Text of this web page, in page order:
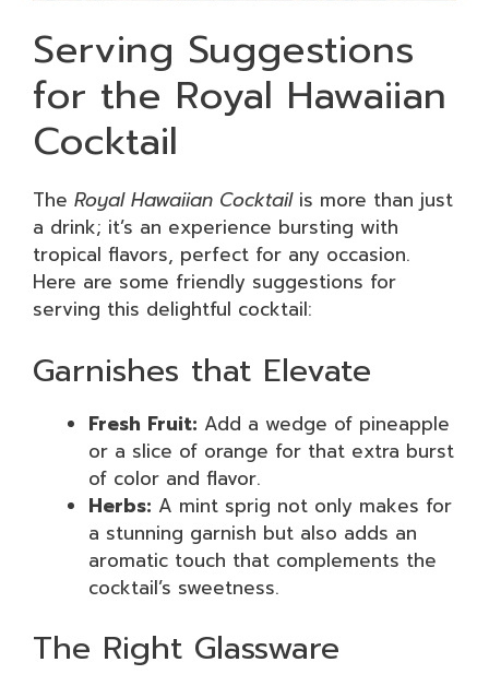
Serving Suggestions
for the Royal Hawaiian
Cocktail
The Royal Hawaiian Cocktailis more than just
a drink; it’s an experience bursting with
tropical flavors, perfect for any occasion.
Here are some friendly suggestions for
serving this delightful cocktail:
Garnishes that Elevate
Fresh Fruit: Add a wedge of pineapple
or a slice of orange for that extra burst
of color and flavor.
Herbs: A mint sprig not only makes for
a stunning garnish but also adds an
aromatic touch that complements the
cocktail’s sweetness.
The Right Glassware